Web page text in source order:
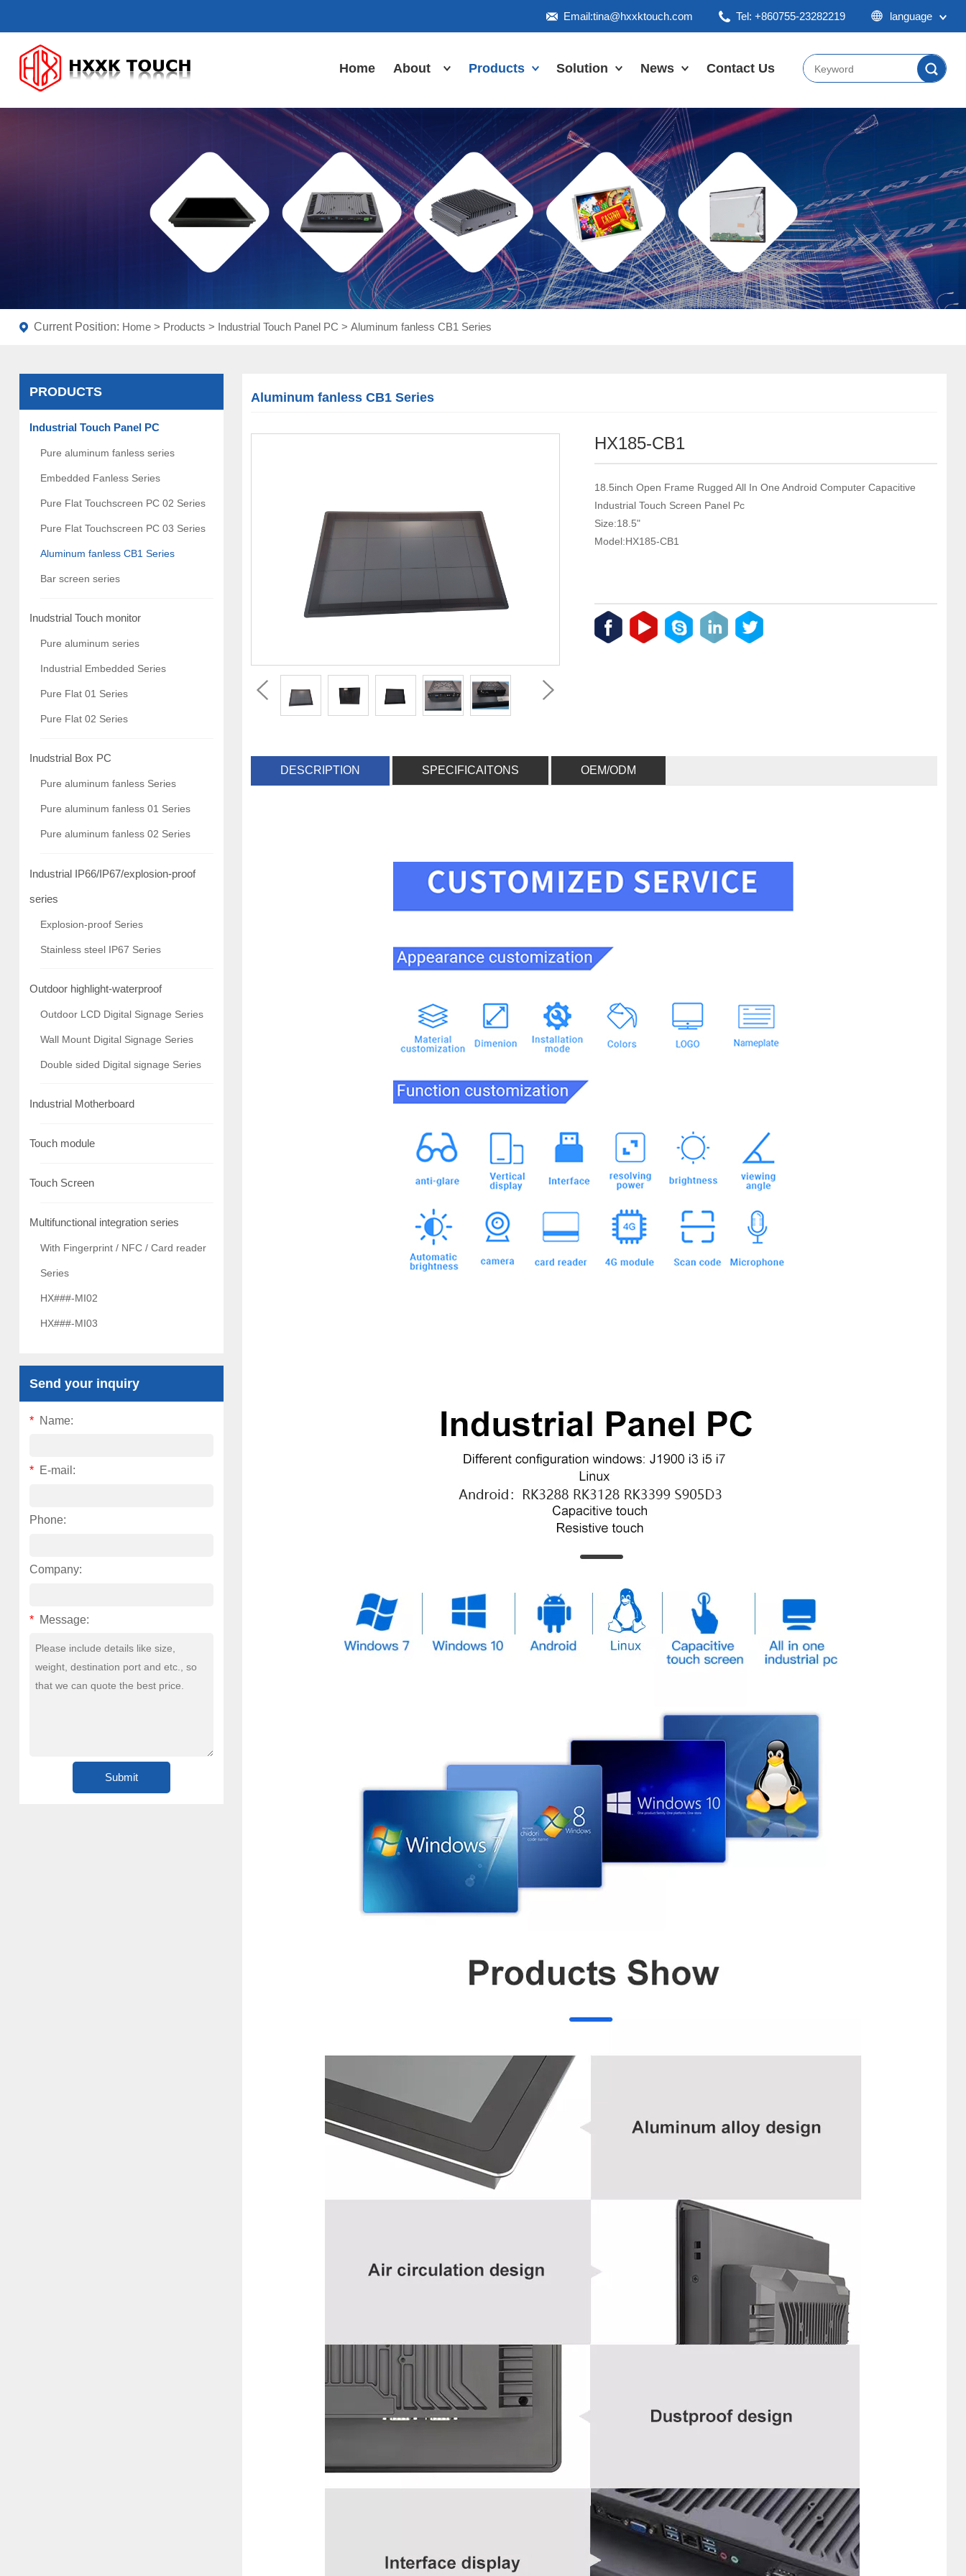
language
Japan
Tel: +860755-23282219
Email:tina@hxxktouch.com
Home About
Us
Products
Panel PC
Inudstrial Touch
monitor
Inudstrial Box
PC
Industrial
IP66/IP67/explosion-
proof series
Outdoor
highlight-
waterproof
Industrial
Solution News
Industry News
Contact Us
Current Position: Home > Products > Industrial Touch Panel PC > Aluminum fanless CB1 Series
PRODUCTS
Industrial Touch Panel PC
Pure aluminum fanless series
Embedded Fanless Series
Pure Flat Touchscreen PC 02 Series
Pure Flat Touchscreen PC 03 Series
Aluminum fanless CB1 Series
Bar screen series
Inudstrial Touch monitor
Pure aluminum series
Industrial Embedded Series
Pure Flat 01 Series
Pure Flat 02 Series
Inudstrial Box PC
Pure aluminum fanless Series
Pure aluminum fanless 01 Series
Pure aluminum fanless 02 Series
Industrial IP66/IP67/explosion-proof
series
Explosion-proof Series
Stainless steel IP67 Series
Outdoor highlight-waterproof
Outdoor LCD Digital Signage Series
Wall Mount Digital Signage Series
Double sided Digital signage Series
Industrial Motherboard
Touch module
Touch Screen
Multifunctional integration series
With Fingerprint / NFC / Card reader
Series
HX###-MI02
HX###-MI03
Send your inquiry
* Name:
* E-mail:
Phone:
Company:
* Message:
Aluminum fanless CB1 Series
HX185-CB1
18.5inch Open Frame Rugged All In One Android Computer Capacitive
Industrial Touch Screen Panel Pc
Size:18.5"
Model:HX185-CB1
DESCRIPTION SPECIFICAITONS OEM/ODM